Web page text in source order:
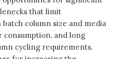
that limit
column size and media
and long
cycling requirements.